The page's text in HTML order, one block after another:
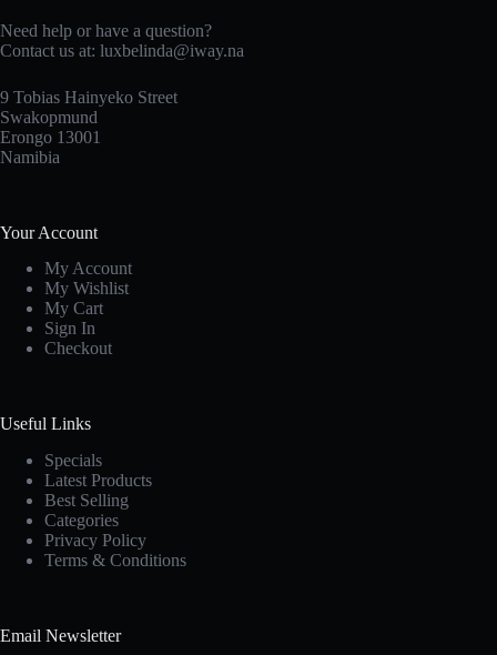
Need help or have a question?
Contact us at: luxbelinda@iway.na
9 Tobias Hainyeko Street
Swakopmund
Erongo 13001
Namibia
Your Account
My Account
My Wishlist
My Cart
Sign In
Checkout
Useful Links
Specials
Latest Products
Best Selling
Categories
Privacy Policy
Terms & Conditions
Email Newsletter